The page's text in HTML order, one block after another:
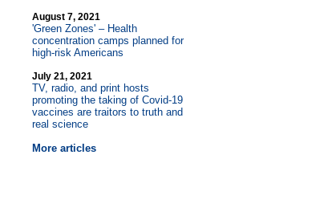
August 7, 2021
'Green Zones' – Health
concentration camps planned for
high-risk Americans
July 21, 2021
TV, radio, and print hosts
promoting the taking of Covid-19
vaccines are traitors to truth and
real science
More articles